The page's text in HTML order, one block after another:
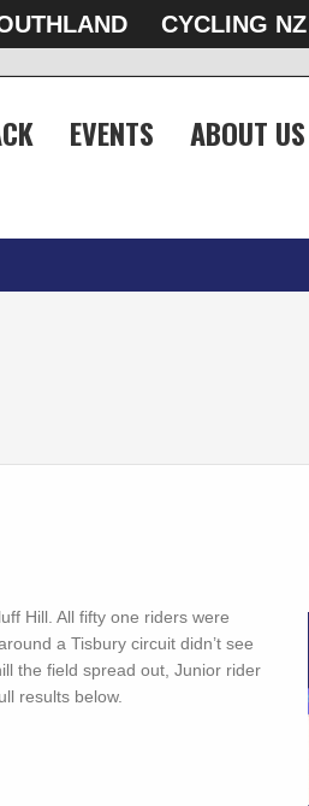
CYCLING NZ
EVENTS ABOUT US
Hill. All fifty one riders were
a Tisbury circuit didn’t see
the field spread out, Junior rider
results below.